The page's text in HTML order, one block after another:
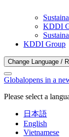
KDDI
KDDI Group
Change Language /
Globalopens in a
Please select a
日本語
English
Vietnamese